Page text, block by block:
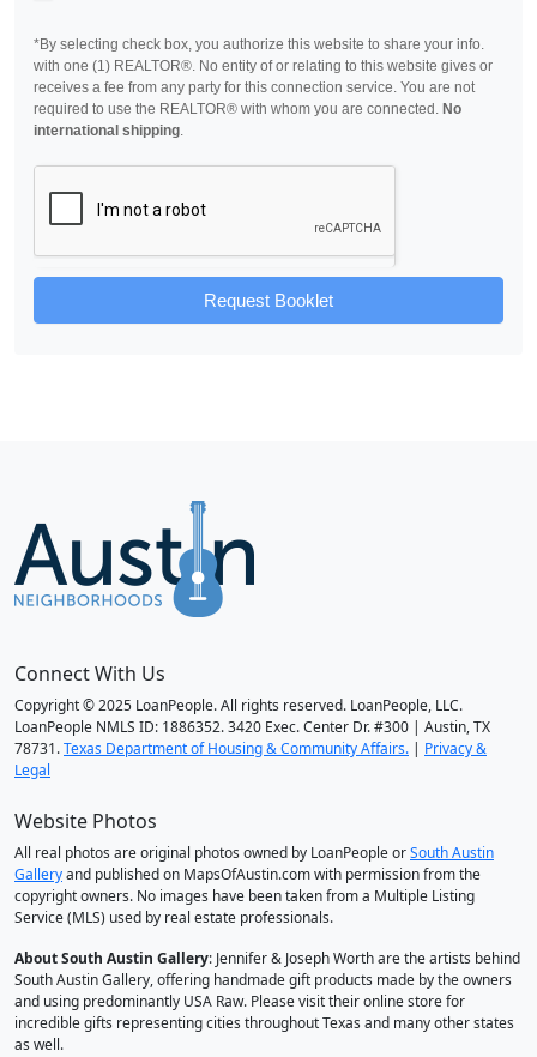
*By selecting check box, you authorize this website to share your info.
with one (1) REALTOR®. No entity of or relating to this website gives or
receives a fee from any party for this connection service. You are not
required to use the REALTOR® with whom you are connected. No
international shipping.
Request Booklet
Connect With Us
Copyright © 2025 LoanPeople. All rights reserved. LoanPeople, LLC.
LoanPeople NMLS ID: 1886352. 3420 Exec. Center Dr. #300 | Austin, TX
78731.Texas Department of Housing & Community Affairs. | Privacy &
Legal
Website Photos
All real photos are original photos owned by LoanPeople orSouth Austin
Galleryand published on MapsOfAustin.com with permission from the
copyright owners. No images have been taken from a Multiple Listing
Service (MLS) used by real estate professionals.
About South Austin Gallery: Jennifer & Joseph Worth are the artists behind
South Austin Gallery, offering handmade gift products made by the owners
and using predominantly USA Raw. Please visit their online store for
incredible gifts representing cities throughout Texas and many other states
as well.